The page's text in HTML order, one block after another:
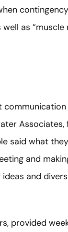
as “muscle
Associates,
said what
and
and
provided